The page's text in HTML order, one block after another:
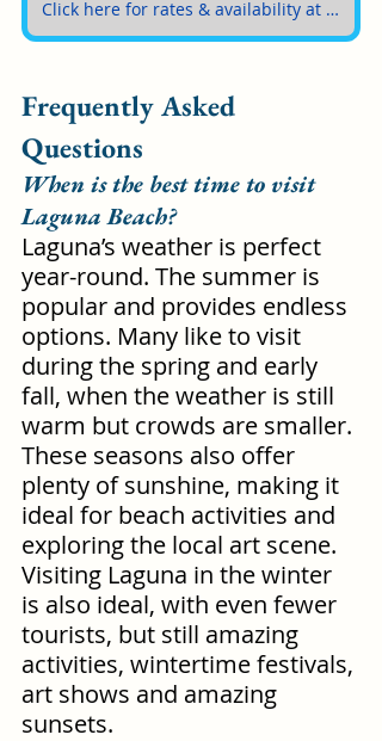
Click here for rates & availability at The Montage Laguna Beach
Frequently Asked
Questions
When is the best time to visit
Laguna Beach?
Laguna’s weather is perfect
year-round. The summer is
popular and provides endless
options. Many like to visit
during the spring and early
fall, when the weather is still
warm but crowds are smaller.
These seasons also offer
plenty of sunshine, making it
ideal for beach activities and
exploring the local art scene.
Visiting Laguna in the winter
is also ideal, with even fewer
tourists, but still amazing
activities, wintertime festivals,
art shows and amazing
sunsets.